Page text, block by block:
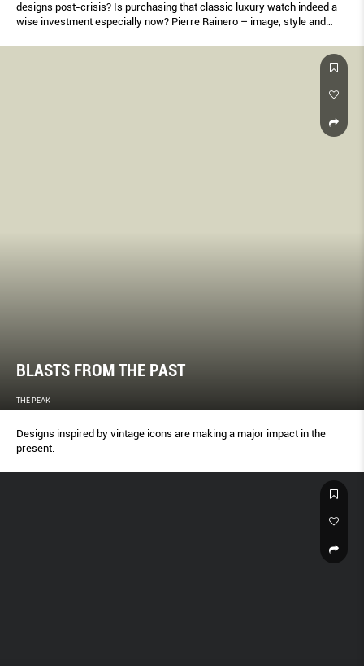
designs post-crisis? Is purchasing that classic luxury watch indeed a
wise investment especially now? Pierre Rainero – image, style and
BLASTS FROM THE PAST
THE PEAK
Designs inspired by vintage icons are making a major impact in the
present.